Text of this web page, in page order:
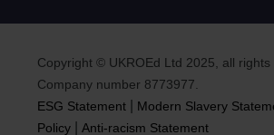
Copyright © UKROEd Ltd 2025, all rights
Company number 8773977.
ESG Statement
Modern Slavery
Policy |Anti-racism Statement